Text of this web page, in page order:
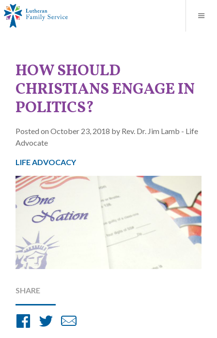
Adoption Services
HOW SHOULD
CHRISTIANS ENGAGE IN
POLITICS?
Posted on October 23, 2018 by Rev. Dr. Jim Lamb - Life
Advocate
LIFE ADVOCACY
SHARE
ShareShare